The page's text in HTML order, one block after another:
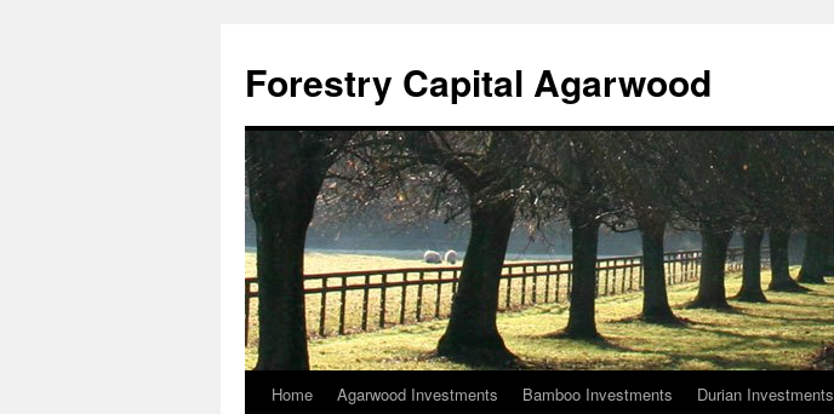
content
Forestry Capital Agarwood
Home Agarwood Investments Bamboo Investments Durian Investments